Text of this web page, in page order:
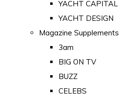
YACHT CAPITAL
YACHT DESIGN
Magazine Supplements
3am
BIG ON TV
BUZZ
CELEBS